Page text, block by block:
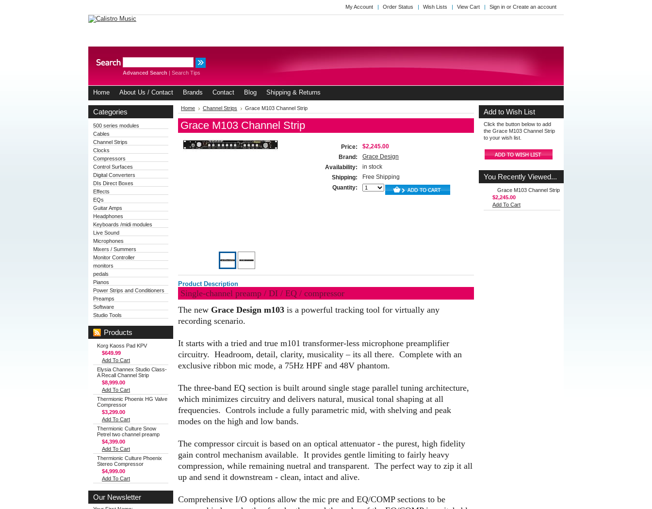
My Account Order Status Wish Lists View Cart Sign in or Create an account
Advanced Search | Search Tips
Home About Us / Contact Brands Contact Blog Shipping & Returns
Categories
500 series modules
Cables
Channel Strips
Clocks
Compressors
Control Surfaces
Digital Converters
DIs Direct Boxes
Effects
EQs
Guitar Amps
Headphones
Keyboards /midi modules
Live Sound
Microphones
Mixers / Summers
Monitor Controller
monitors
pedals
Pianos
Power Strips and Conditioners
Preamps
Software
Studio Tools
Products
Korg Kaoss Pad KPV
$649.99
Add To Cart
Elysia Channex Studio Class-
A Recall Channel Strip
$8,999.00
Add To Cart
Thermionic Phoenix HG Valve
Compressor
$3,299.00
Add To Cart
Thermionic Culture Snow
Petrel two channel preamp
$4,399.00
Add To Cart
Thermionic Culture Phoenix
Stereo Compressor
$4,999.00
Add To Cart
Our Newsletter
Home Channel Strips Grace M103 Channel Strip
Grace M103 Channel Strip
Price:
$2,245.00
Brand:
Grace Design
Availability:
in stock
Shipping:
Free Shipping
Quantity:
Product Description
Single-channel preamp / DI / EQ / compressor
The new Grace Design m103 is a powerful tracking tool for virtually any
recording scenario.
It starts with a tried and true m101 transformer-less microphone preamplifier
circuitry. Headroom, detail, clarity, musicality – its all there. Complete with an
exclusive ribbon mic mode, a 75Hz HPF and 48V phantom.
The three-band EQ section is built around single stage parallel tuning architecture,
which minimizes circuitry and delivers natural, musical tonal shaping at all
frequencies. Controls include a fully parametric mid, with shelving and peak
modes on the high and low bands.
The compressor circuit is based on an optical attenuator - the purest, high fidelity
gain control mechanism available. It provides gentle limiting to fairly heavy
compression, while remaining nuetral and transparent. The perfect way to zip it all
up and send it downstream - clean, intact and alive.
Comprehensive I/O options allow the mic pre and EQ/COMP sections to be
Add to Wish List
Click the button below to add
the Grace M103 Channel Strip
to your wish list.
You Recently Viewed...
Grace M103 Channel Strip
$2,245.00
Add To Cart